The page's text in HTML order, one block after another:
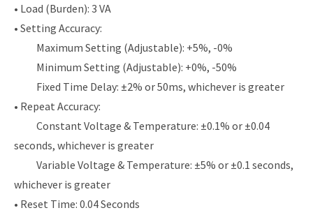
• Load (Burden): 3 VA
• Setting Accuracy:
Maximum Setting (Adjustable): +5%, -0%
Minimum Setting (Adjustable): +0%, -50%
Fixed Time Delay: ±2% or 50ms, whichever is greater
• Repeat Accuracy:
Constant Voltage & Temperature: ±0.1% or ±0.04
seconds, whichever is greater
Variable Voltage & Temperature: ±5% or ±0.1 seconds,
whichever is greater
• Reset Time: 0.04 Seconds